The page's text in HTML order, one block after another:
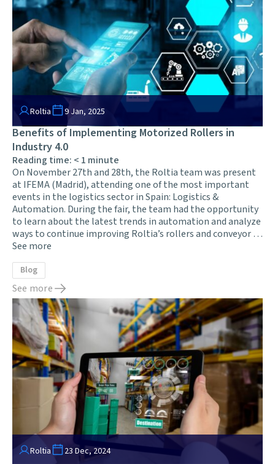
Roltia 9 Jan, 2025
Benefits of Implementing Motorized Rollers in
Industry 4.0
Reading time: < 1 minute
On November 27th and 28th, the Roltia team was present
at IFEMA (Madrid), attending one of the most important
events in the logistics sector in Spain: Logistics &
Automation. During the fair, the team had the opportunity
to learn about the latest trends in automation and analyze
ways to continue improving Roltia’s rollers and conveyor …
See more
Blog
See more
Roltia 23 Dec, 2024